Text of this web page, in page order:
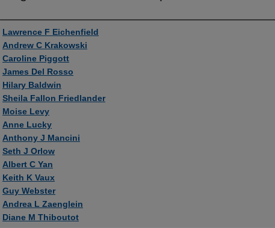
Authors
Lawrence F Eichenfield
Andrew C Krakowski
Caroline Piggott
James Del Rosso
Hilary Baldwin
Sheila Fallon Friedlander
Moise Levy
Anne Lucky
Anthony J Mancini
Seth J Orlow
Albert C Yan
Keith K Vaux
Guy Webster
Andrea L Zaenglein
Diane M Thiboutot